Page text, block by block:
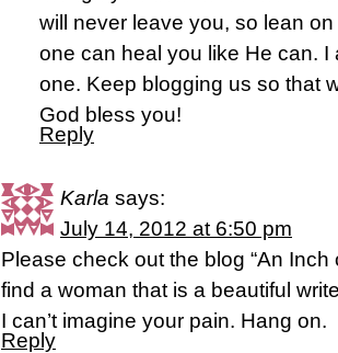
will never leave you, so lean
one can heal you like He can. I
one. Keep blogging us so that
God bless you!
Reply
Karla says:
July 14, 2012 at 6:50 pm
Please check out the blog “An
find a woman that is a beautiful
I can’t imagine your pain. Hang on.
Reply